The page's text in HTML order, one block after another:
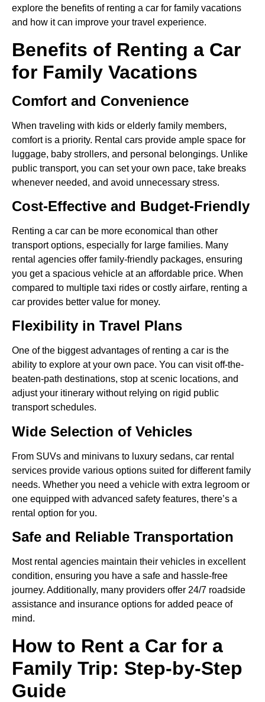
explore the benefits of renting a car for family vacations
and how it can improve your travel experience.
Benefits of Renting a Car
for Family Vacations
Comfort and Convenience
When traveling with kids or elderly family members,
comfort is a priority. Rental cars provide ample space for
luggage, baby strollers, and personal belongings. Unlike
public transport, you can set your own pace, take breaks
whenever needed, and avoid unnecessary stress.
Cost-Effective and Budget-Friendly
Renting a car can be more economical than other
transport options, especially for large families. Many
rental agencies offer family-friendly packages, ensuring
you get a spacious vehicle at an affordable price. When
compared to multiple taxi rides or costly airfare, renting a
car provides better value for money.
Flexibility in Travel Plans
One of the biggest advantages of renting a car is the
ability to explore at your own pace. You can visit off-the-
beaten-path destinations, stop at scenic locations, and
adjust your itinerary without relying on rigid public
transport schedules.
Wide Selection of Vehicles
From SUVs and minivans to luxury sedans, car rental
services provide various options suited for different family
needs. Whether you need a vehicle with extra legroom or
one equipped with advanced safety features, there’s a
rental option for you.
Safe and Reliable Transportation
Most rental agencies maintain their vehicles in excellent
condition, ensuring you have a safe and hassle-free
journey. Additionally, many providers offer 24/7 roadside
assistance and insurance options for added peace of
mind.
How to Rent a Car for a
Family Trip: Step-by-Step
Guide